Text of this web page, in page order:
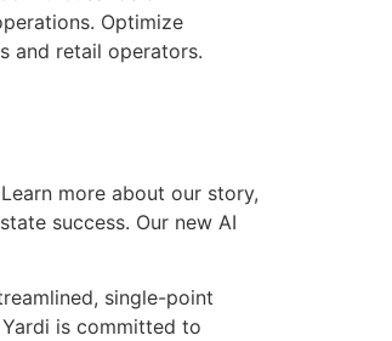
Optimize
and retail operators.
more about our story,
success. Our new AI
single-point
is committed to